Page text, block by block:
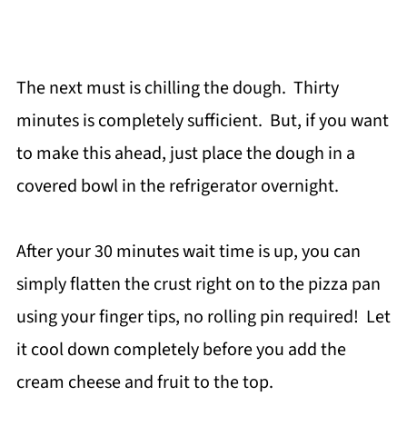
The next must is chilling the dough. Thirty
minutes is completely sufficient. But, if you want
to make this ahead, just place the dough in a
covered bowl in the refrigerator overnight.
After your 30 minutes wait time is up, you can
simply flatten the crust right on to the pizza pan
using your finger tips, no rolling pin required! Let
it cool down completely before you add the
cream cheese and fruit to the top.